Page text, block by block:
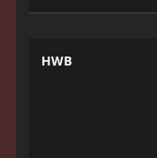
HWB